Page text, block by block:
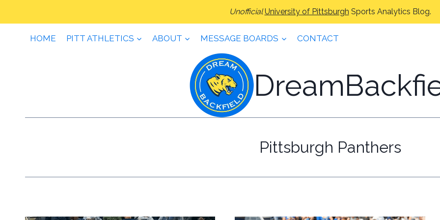
Unofficial University of Pittsburgh Sports Analytics Blog.
HOME PITT ATHLETICS ABOUT MESSAGE BOARDS CONTACT
Pittsburgh Panthers